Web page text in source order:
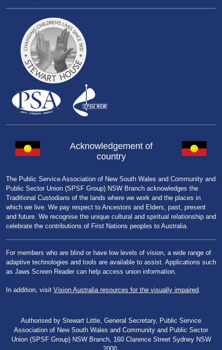
Acknowledgement of
country
The Public Service Association of New South Wales and Community and
Public Sector Union (SPSF Group) NSW Branch acknowledges the
Traditional Custodians of the lands where we work and the places in
which we live. We pay respect to Ancestors and Elders, past, present
and future. We recognise the unique cultural and spiritual relationship and
celebrate the contributions of First Nations peoples to Australia.
For members who are blind or have low levels of vision, a wide range of
adaptive technologies and tools are available to assist. Applications such
as Jaws Screen Reader can help access union information.
In addition, visit Vision Australia resources for the visually impaired
Authorised by Stewart Little, General Secretary, Public Service
Association of New South Wales and Community and Public Sector
Union (SPSF Group) NSW Branch, 160 Clarence Street Sydney NSW